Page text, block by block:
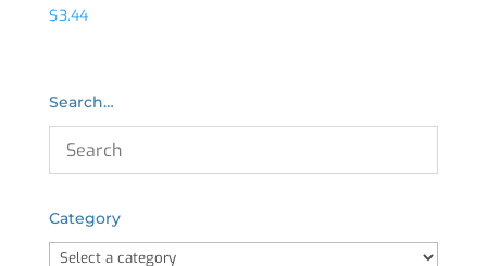
$3.44
Search…
Category